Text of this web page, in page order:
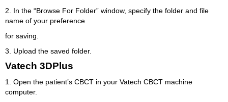
2. In the “Browse For Folder” window, specify the folder and file
name of your preference
for saving.
3. Upload the saved folder.
Vatech 3DPlus
1. Open the patient’s CBCT in your Vatech CBCT machine
computer.